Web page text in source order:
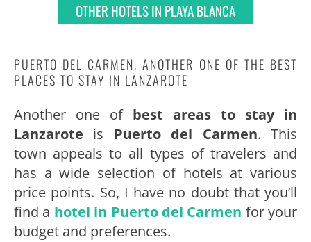
OTHER HOTELS IN PLAYA BLANCA
PUERTO DEL CARMEN, ANOTHER ONE OF THE BEST
PLACES TO STAY IN LANZAROTE
Another one of best areas to stay in
Lanzarote is Puerto del Carmen. This
town appeals to all types of travelers and
has a wide selection of hotels at various
price points. So, I have no doubt that you’ll
find a hotel in Puerto del Carmen for your
budget and preferences.